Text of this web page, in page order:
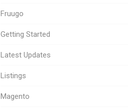
Fruugo
Getting Started
Latest Updates
Listings
Magento